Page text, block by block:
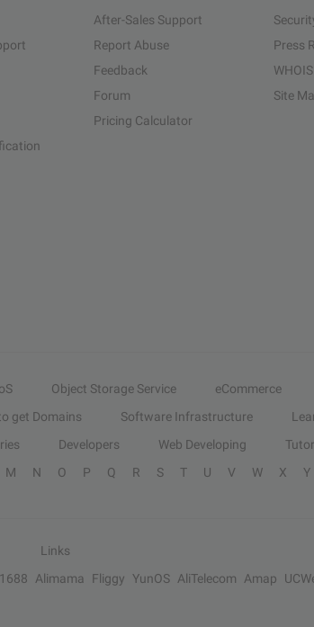
After-Sales Support
Report Abuse
Feedback
Forum
Pricing Calculator
Press
WHOIS
Site
Object Storage Service eCommerce
get Domains Software Infrastructure
Developers Web Developing
M N O P Q R S T U V W X Y
Links
1688 Alimama Fliggy YunOS AliTelecom Amap